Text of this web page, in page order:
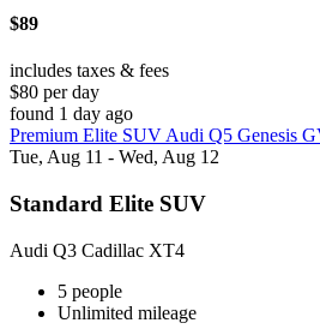
$89
includes taxes & fees
$80 per day
found 1 day ago
Premium Elite SUV Audi Q5 Genesis
Tue, Aug 11 - Wed, Aug 12
Standard Elite SUV
Audi Q3 Cadillac XT4
5 people
Unlimited mileage